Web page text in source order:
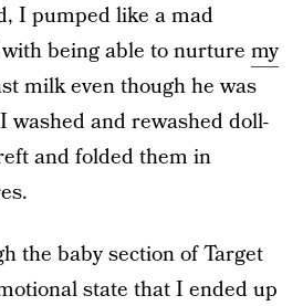
I pumped like a mad
being able to nurture my
milk even though he was
washed and rewashed doll-
and folded them in
the baby section of Target
state that I ended up